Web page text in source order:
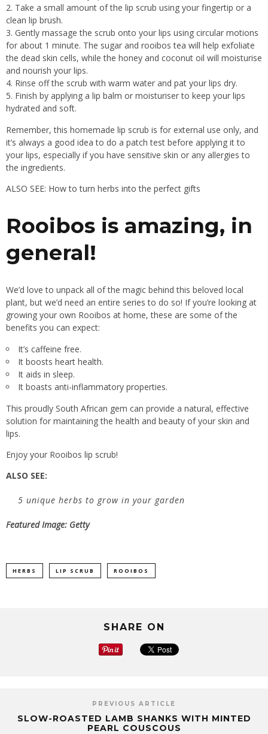
Take a small amount of the lip scrub using your fingertip or a
clean lip brush.
Gently massage the scrub onto your lips using circular motions
for about 1 minute. The sugar and rooibos tea will help exfoliate
the dead skin cells, while the honey and coconut oil will moisturise
and nourish your lips.
Rinse off the scrub with warm water and pat your lips dry.
Finish by applying a lip balm or moisturiser to keep your lips
hydrated and soft.
Remember, this homemade lip scrub is for external use only, and
it’s always a good idea to do a patch test before applying it to
your lips, especially if you have sensitive skin or any allergies to
the ingredients.
ALSO SEE: How to turn herbs into the perfect gifts
Rooibos is amazing, in
general!
We’d love to unpack all of the magic behind this beloved local
plant, but we’d need an entire series to do so! If you’re looking at
growing your own Rooibos at home, these are some of the
benefits you can expect:
It’s caffeine free.
It boosts heart health.
It aids in sleep.
It boasts anti-inflammatory properties.
This proudly South African gem can provide a natural, effective
solution for maintaining the health and beauty of your skin and
lips.
Enjoy your Rooibos lip scrub!
ALSO SEE:
5 unique herbs to grow in your garden
Featured Image: Getty
HERBS LIP SCRUB ROOIBOS
SHARE ON
PREVIOUS ARTICLE
SLOW-ROASTED LAMB SHANKS WITH MINTED
PEARL COUSCOUS